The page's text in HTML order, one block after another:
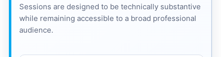
Sessions are designed to be technically substantive
while remaining accessible to a broad professional
audience.